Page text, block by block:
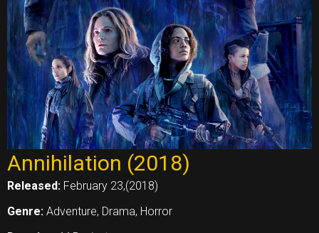
Annihilation (2018)
Released: February 23,(2018)
Genre: Adventure, Drama, Horror